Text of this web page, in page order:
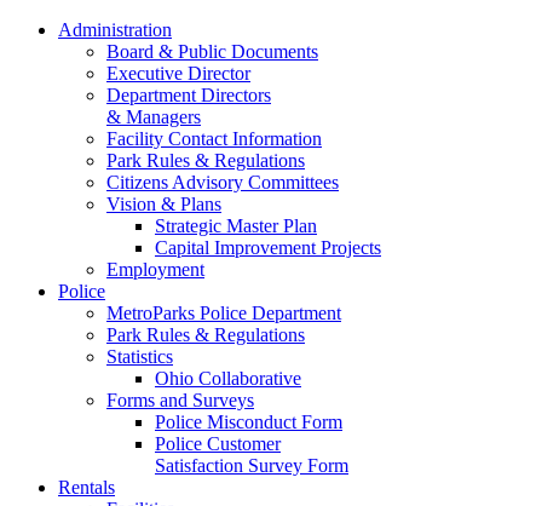
Administration
Board & Public Documents
Executive Director
Department Directors
& Managers
Facility Contact Information
Park Rules & Regulations
Citizens Advisory Committees
Vision & Plans
Strategic Master Plan
Capital Improvement Projects
Employment
Police
MetroParks Police Department
Park Rules & Regulations
Statistics
Ohio Collaborative
Forms and Surveys
Police Misconduct Form
Police Customer
Satisfaction Survey Form
Rentals